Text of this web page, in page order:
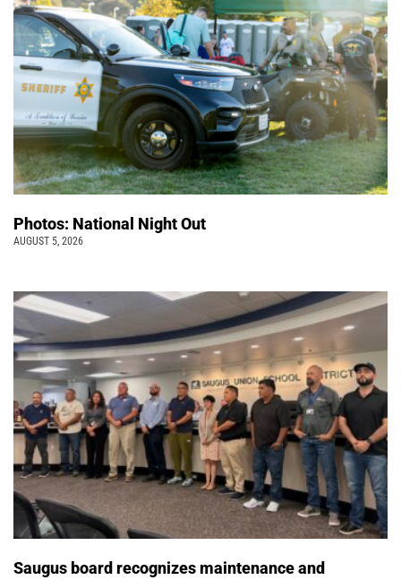
Photos: National Night Out
AUGUST 5, 2026
Saugus board recognizes maintenance and